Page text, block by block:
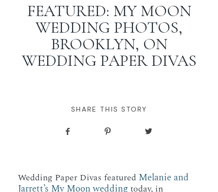
GALLERIES
SERVICES
CONTACT
FEATURED: MY MOON
WEDDING PHOTOS,
BROOKLYN, ON
WEDDING PAPER DIVAS
SHARE THIS STORY
Wedding Paper Divas featured Melanie and
Jarrett’s My Moon weddingtoday, in